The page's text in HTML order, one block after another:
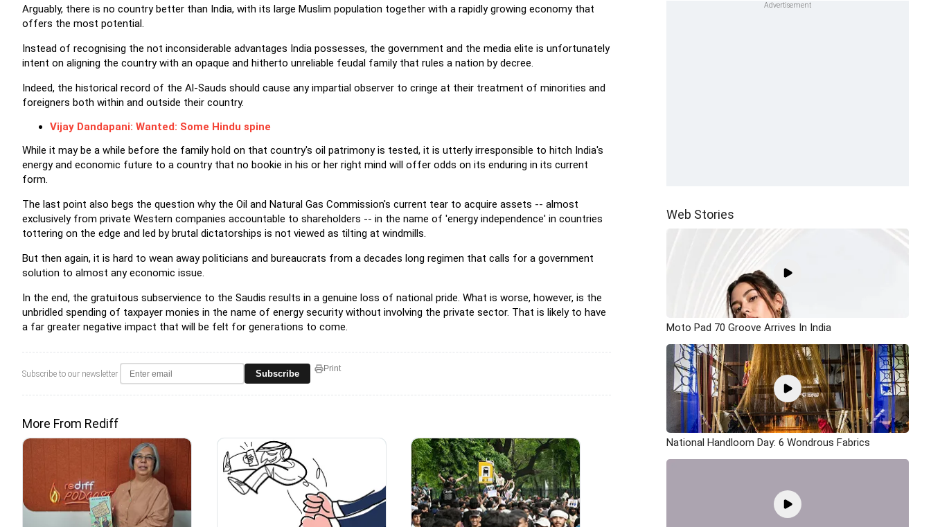
Arguably, there is no country better than India, with its large Muslim population together with a rapidly growing economy that
offers the most potential.
Instead of recognising the not inconsiderable advantages India possesses, the government and the media elite is unfortunately
intent on aligning the country with an opaque and hitherto unreliable feudal family that rules a nation by decree.
Indeed, the historical record of the Al-Sauds should cause any impartial observer to cringe at their treatment of minorities and
foreigners both within and outside their country.
Vijay Dandapani: Wanted: Some Hindu spine
While it may be a while before the family hold on that country's oil patrimony is tested, it is utterly irresponsible to hitch India's
energy and economic future to a country that no bookie in his or her right mind will offer odds on its enduring in its current
form.
The last point also begs the question why the Oil and Natural Gas Commission's current tear to acquire assets -- almost
exclusively from private Western companies accountable to shareholders -- in the name of 'energy independence' in countries
tottering on the edge and led by brutal dictatorships is not viewed as tilting at windmills.
But then again, it is hard to wean away politicians and bureaucrats from a decades long regimen that calls for a government
solution to almost any economic issue.
In the end, the gratuitous subservience to the Saudis results in a genuine loss of national pride. What is worse, however, is the
unbridled spending of taxpayer monies in the name of energy security without involving the private sector. That is likely to have
a far greater negative impact that will be felt for generations to come.
Subscribe to our newsletter Subscribe Print
More From Rediff
Web Stories
Moto Pad 70 Groove Arrives In India
National Handloom Day: 6 Wondrous Fabrics